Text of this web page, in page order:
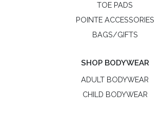
TOE PADS
POINTE ACCESSORIES
BAGS/GIFTS
SHOP BODYWEAR
ADULT BODYWEAR
CHILD BODYWEAR